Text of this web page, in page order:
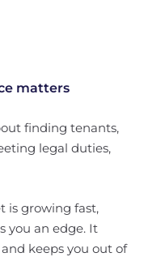
matters
finding tenants,
legal duties,
is growing fast,
you an edge. It
keeps you out of